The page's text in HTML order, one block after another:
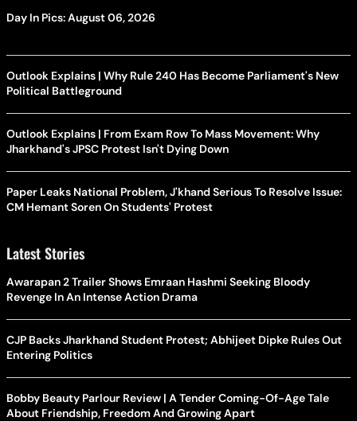
Day In Pics: August 06, 2026
Outlook Explains | Why Rule 240 Has Become Parliament's New
Political Battleground
Outlook Explains | From Exam Row To Mass Movement: Why
Jharkhand's JPSC Protest Isn't Dying Down
Paper Leaks National Problem, J'khand Serious To Resolve Issue:
CM Hemant Soren On Students' Protest
Latest Stories
Awarapan 2 Trailer Shows Emraan Hashmi Seeking Bloody
Revenge In An Intense Action Drama
CJP Backs Jharkhand Student Protest; Abhijeet Dipke Rules Out
Entering Politics
Bobby Beauty Parlour Review | A Tender Coming-Of-Age Tale
About Friendship, Freedom And Growing Apart